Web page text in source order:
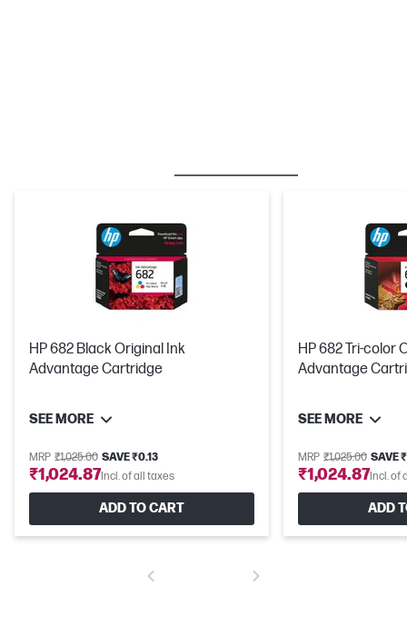
HP 682 Black Original Ink
Advantage Cartridge
SEE MORE
MRP ₹1,025.00 SAVE ₹0.13
₹1,024.87Incl. of all taxes
ADD TO CART
HP 682 Tri-color
Advantage
SEE MORE
MRP ₹1,025.00 SAVE
₹1,024.87Incl. of
ADD